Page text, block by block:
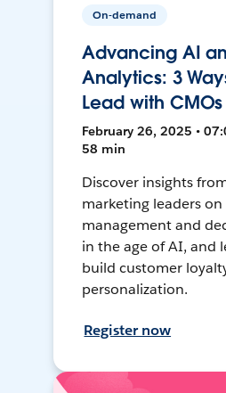
On-demand
Advancing AI
Analytics: 3
Lead with CMOs
February 26, 2025 •
58 min
Discover insights
marketing leaders on
management and
in the age of AI, and
build customer
personalization.
Register now